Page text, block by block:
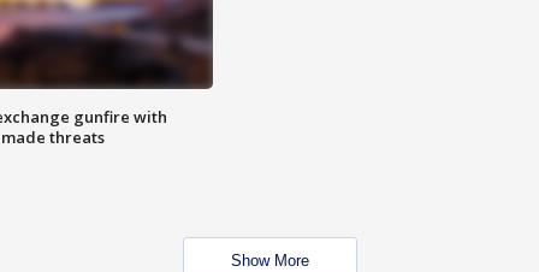
gunfire with
threats
Show More